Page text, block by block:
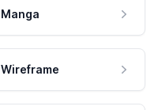
Manga
Wireframe